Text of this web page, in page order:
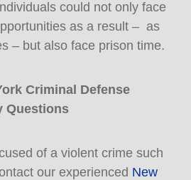
could not only face
as a result – as
– but also face prison time.
Criminal Defense
Questions
of a violent crime such
our experienced New